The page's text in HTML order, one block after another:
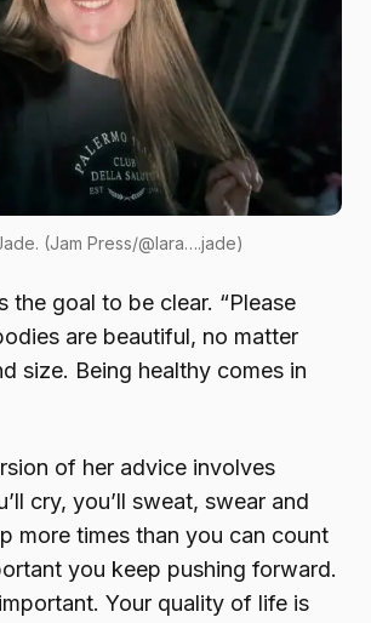
(Jam Press/@lara….jade)
the goal to be clear. “Please
are beautiful, no matter
size. Being healthy comes in
of her advice involves
cry, you’ll sweat, swear and
more times than you can count
you keep pushing forward.
Your quality of life is